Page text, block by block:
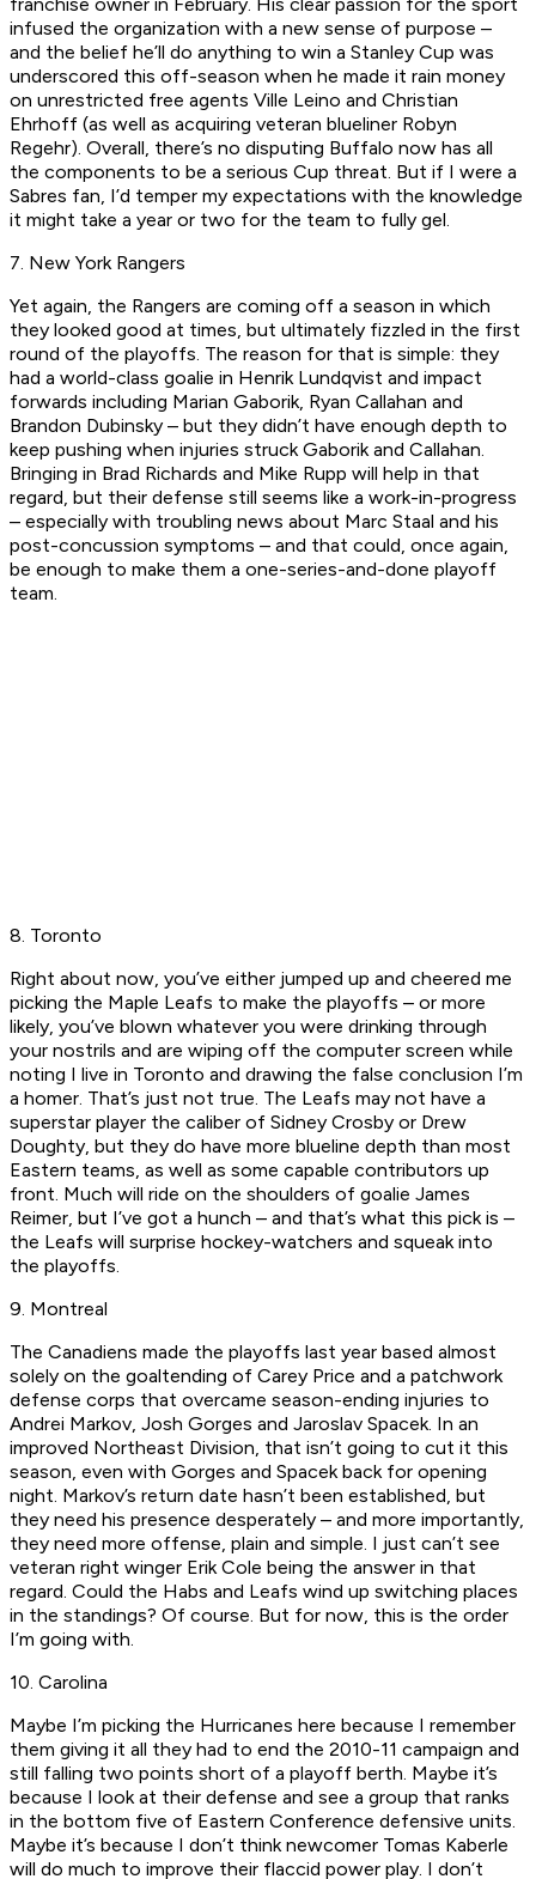
infused the organization with a new sense of purpose –
and the belief he’ll do anything to win a Stanley Cup was
underscored this off-season when he made it rain money
on unrestricted free agents Ville Leino and Christian
Ehrhoff (as well as acquiring veteran blueliner Robyn
Regehr). Overall, there’s no disputing Buffalo now has all
the components to be a serious Cup threat. But if I were a
Sabres fan, I’d temper my expectations with the knowledge
it might take a year or two for the team to fully gel.
7. New York Rangers
Yet again, the Rangers are coming off a season in which
they looked good at times, but ultimately fizzled in the first
round of the playoffs. The reason for that is simple: they
had a world-class goalie in Henrik Lundqvist and impact
forwards including Marian Gaborik, Ryan Callahan and
Brandon Dubinsky – but they didn’t have enough depth to
keep pushing when injuries struck Gaborik and Callahan.
Bringing in Brad Richards and Mike Rupp will help in that
regard, but their defense still seems like a work-in-progress
– especially with troubling news about Marc Staal and his
post-concussion symptoms – and that could, once again,
be enough to make them a one-series-and-done playoff
team.
8. Toronto
Right about now, you’ve either jumped up and cheered me
picking the Maple Leafs to make the playoffs – or more
likely, you’ve blown whatever you were drinking through
your nostrils and are wiping off the computer screen while
noting I live in Toronto and drawing the false conclusion I’m
a homer. That’s just not true. The Leafs may not have a
superstar player the caliber of Sidney Crosby or Drew
Doughty, but they do have more blueline depth than most
Eastern teams, as well as some capable contributors up
front. Much will ride on the shoulders of goalie James
Reimer, but I’ve got a hunch – and that’s what this pick is –
the Leafs will surprise hockey-watchers and squeak into
the playoffs.
9. Montreal
The Canadiens made the playoffs last year based almost
solely on the goaltending of Carey Price and a patchwork
defense corps that overcame season-ending injuries to
Andrei Markov, Josh Gorges and Jaroslav Spacek. In an
improved Northeast Division, that isn’t going to cut it this
season, even with Gorges and Spacek back for opening
night. Markov’s return date hasn’t been established, but
they need his presence desperately – and more importantly,
they need more offense, plain and simple. I just can’t see
veteran right winger Erik Cole being the answer in that
regard. Could the Habs and Leafs wind up switching places
in the standings? Of course. But for now, this is the order
I’m going with.
10. Carolina
Maybe I’m picking the Hurricanes here because I remember
them giving it all they had to end the 2010-11 campaign and
still falling two points short of a playoff berth. Maybe it’s
because I look at their defense and see a group that ranks
in the bottom five of Eastern Conference defensive units.
Maybe it’s because I don’t think newcomer Tomas Kaberle
will do much to improve their flaccid power play. I don’t